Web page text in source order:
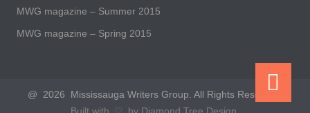
MWG magazine – Summer 2015
MWG magazine – Spring 2015
@ 2026 Mississauga Writers Group. All Rights Reserved.
Built with ♡ by Diamond Tree Design.